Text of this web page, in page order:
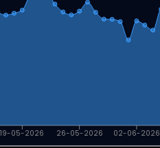
19-05-2026 26-05-2026 02-06-2026